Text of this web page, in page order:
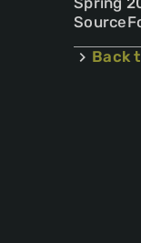
Back